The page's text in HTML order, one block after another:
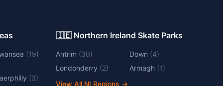
(19)
(3)
🇮🇪 Northern Ireland Skate Parks
Antrim (30) Down (4)
Londonderry (2) Armagh (1)
View All NI Regions →